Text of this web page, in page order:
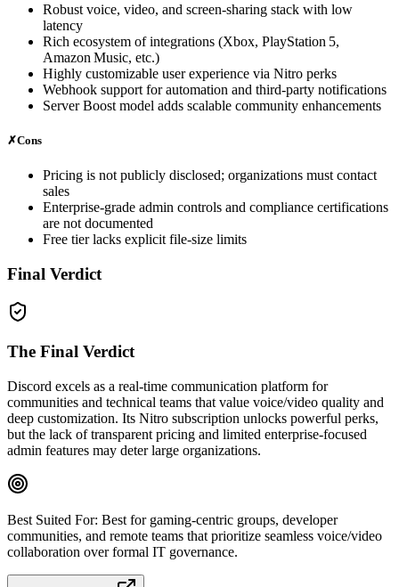
Robust voice, video, and screen‑sharing stack with low
latency
Rich ecosystem of integrations (Xbox, PlayStation 5,
Amazon Music, etc.)
Highly customizable user experience via Nitro perks
Webhook support for automation and third‑party notifications
Server Boost model adds scalable community enhancements
✗Cons
Pricing is not publicly disclosed; organizations must contact
sales
Enterprise‑grade admin controls and compliance certifications
are not documented
Free tier lacks explicit file‑size limits
Final Verdict
The Final Verdict
Discord excels as a real‑time communication platform for
communities and technical teams that value voice/video quality and
deep customization. Its Nitro subscription unlocks powerful perks,
but the lack of transparent pricing and limited enterprise‑focused
admin features may deter large organizations.
Best Suited For: Best for gaming‑centric groups, developer
communities, and remote teams that prioritize seamless voice/video
collaboration over formal IT governance.